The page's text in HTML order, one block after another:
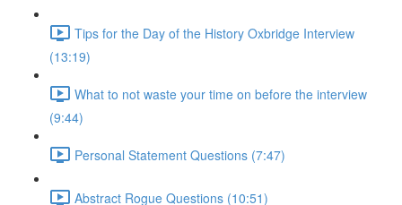
Tips for the Day of the History Oxbridge Interview
(13:19)
What to not waste your time on before the interview
(9:44)
Personal Statement Questions (7:47)
Abstract Rogue Questions (10:51)